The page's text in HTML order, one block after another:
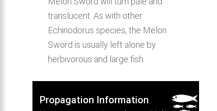
translucent. As with other
Echinodorus species, the Melon
Sword is usually left alone by
herbivorous and large fish.
Propagation Information